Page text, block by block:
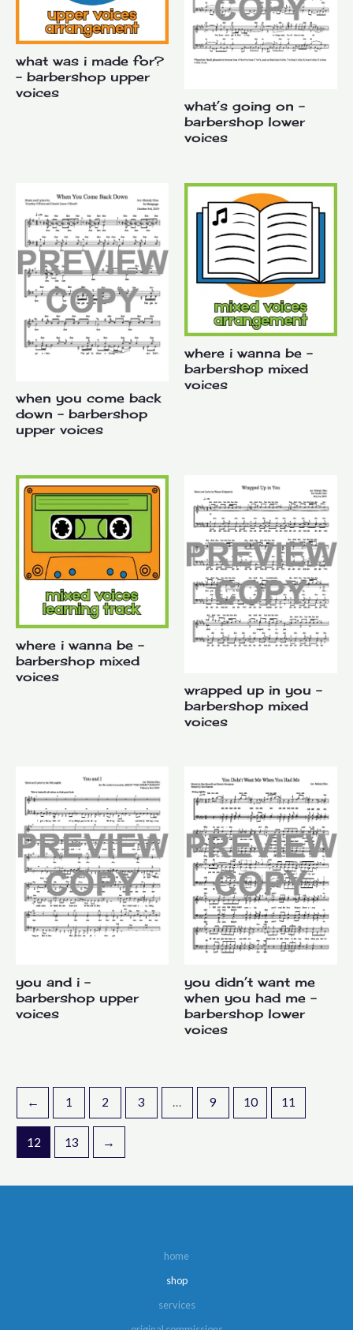
what was i made for?
– barbershop upper
voices
what’s going on –
barbershop lower
voices
when you come back
down – barbershop
upper voices
where i wanna be –
barbershop mixed
voices
where i wanna be –
barbershop mixed
voices
wrapped up in you –
barbershop mixed
voices
you and i –
barbershop upper
voices
you didn’t want me
when you had me –
barbershop lower
voices
← 1 2 3 … 9 10 11
12 13 →
home
shop
services